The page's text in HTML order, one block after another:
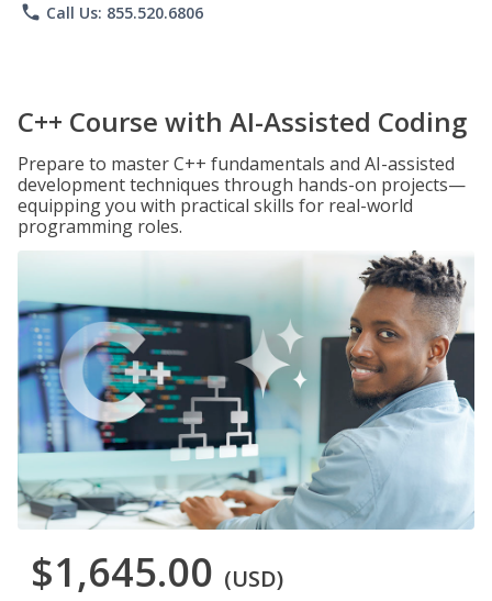
phone Call Us: 855.520.6806
C++ Course with AI-Assisted Coding
Prepare to master C++ fundamentals and AI-assisted
development techniques through hands-on projects—
equipping you with practical skills for real-world
programming roles.
$1,645.00 (USD)